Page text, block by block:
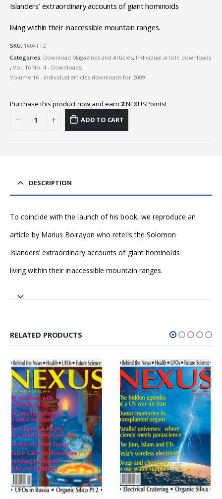
Islanders’ extraordinary accounts of giant hominoids
living within their inaccessible mountain ranges.
SKU: 1604TTZ
Categories: Download Magazines and Articles, Individual article downloads
, Vol. 16 No. 4 - Downloads,
Volume 16 - individual articles downloads for 2009
Purchase this product now and earn 2NEXUSPoints!
ADD TO CART
DESCRIPTION
To coincide with the launch of his book, we reproduce an
article by Marius Boirayon who retells the Solomon
Islanders’ extraordinary accounts of giant hominoids
living within their inaccessible mountain ranges.
RELATED PRODUCTS